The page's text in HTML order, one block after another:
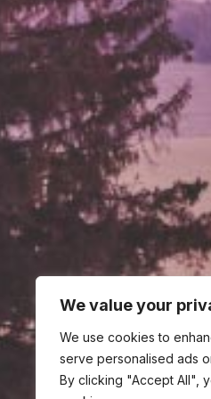
We value your
We use cookies to
serve personalised ads
By clicking "Accept All",